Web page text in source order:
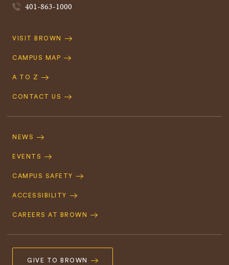
401-863-1000
Quick
VISIT BROWN
CAMPUS MAP
A TO Z
CONTACT US
Navigation
NEWS
EVENTS
CAMPUS SAFETY
ACCESSIBILITY
CAREERS AT BROWN
GIVE TO BROWN